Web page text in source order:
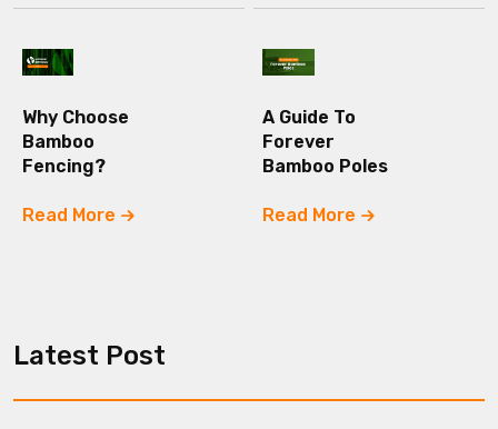
Why Choose
Bamboo
Fencing?
Read More
A Guide To
Forever
Bamboo Poles
Read More
Latest Post